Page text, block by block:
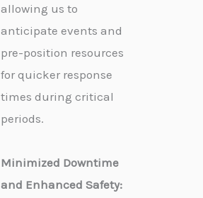
allowing us to
anticipate events and
pre-position resources
for quicker response
times during critical
periods.
Minimized Downtime
and Enhanced Safety: